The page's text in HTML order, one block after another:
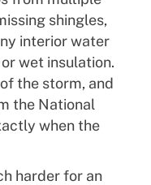
shingles,
interior water
wet insulation.
the storm, and
the National
when the
harder for an